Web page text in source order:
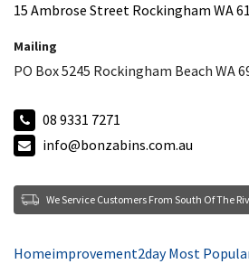
15 Ambrose Street Rockingham WA
Mailing
PO Box 5245 Rockingham Beach WA
08 9331 7271
info@bonzabins.com.au
We Service Customers From South Of The
Homeimprovement2day Most